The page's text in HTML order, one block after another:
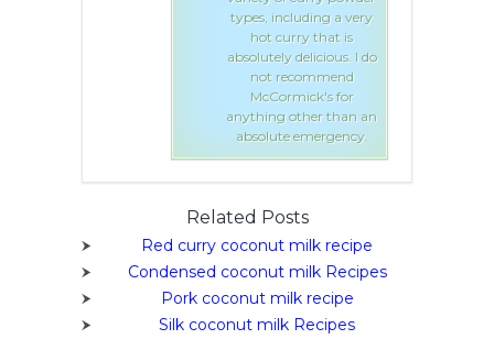
types, including a very
hot curry that is
absolutely delicious. I do
not recommend
McCormick's for
anything other than an
absolute emergency.
Related Posts
Red curry coconut milk recipe
Condensed coconut milk Recipes
Pork coconut milk recipe
Silk coconut milk Recipes